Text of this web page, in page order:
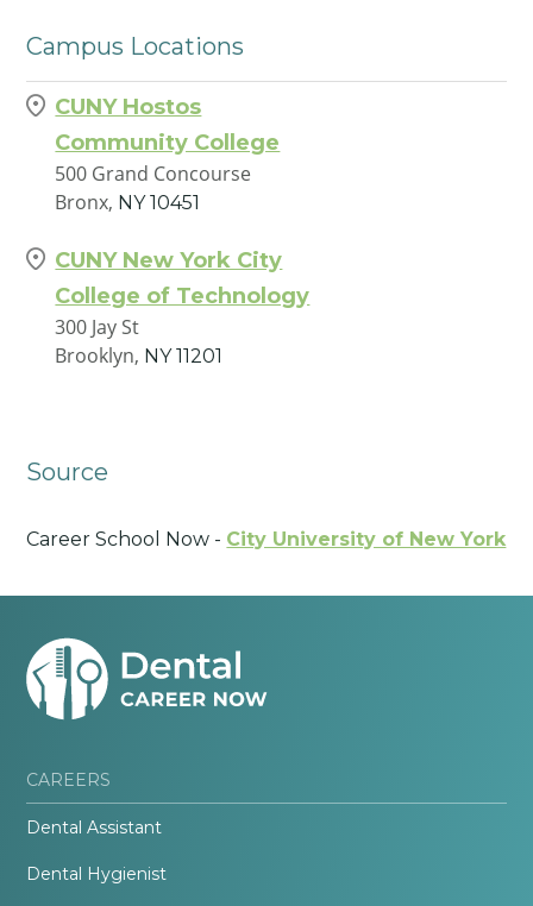
Campus Locations
CUNY Hostos
Community College
500 Grand Concourse
Bronx, NY 10451
CUNY New York City
College of Technology
300 Jay St
Brooklyn, NY 11201
Source
Career School Now - City University of New York
CAREERS
Dental Assistant
Dental Hygienist